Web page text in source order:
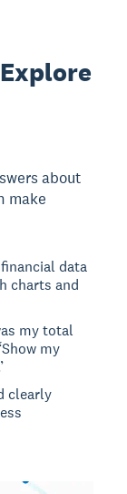
about
make
data
charts and
my total
my
clearly